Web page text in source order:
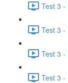
Test 3 -
Test 3 -
Test 3 -
Test 3 -